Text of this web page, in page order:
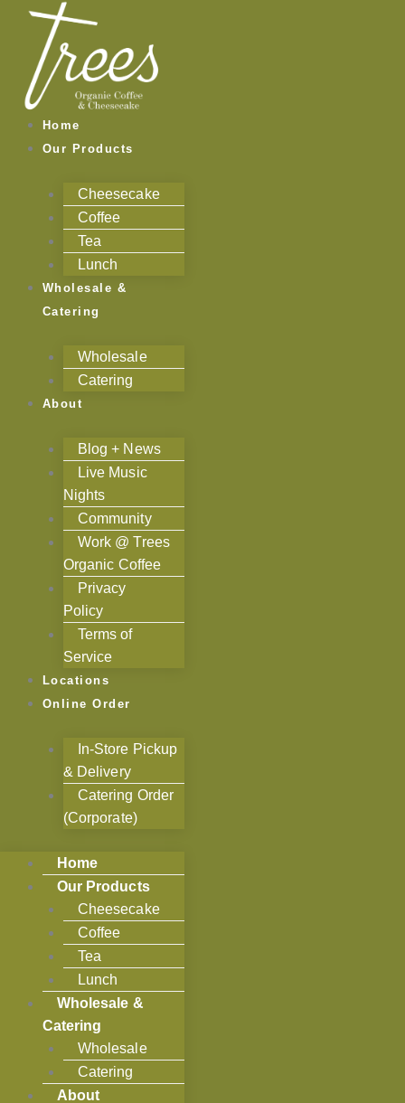
content
Home
Our Products
Cheesecake
Coffee
Tea
Lunch
Wholesale &
Catering
Wholesale
Catering
About
Blog + News
Live Music
Nights
Community
Work @ Trees
Organic Coffee
Privacy
Policy
Terms of
Service
Locations
Online Order
In-Store Pickup
& Delivery
Catering Order
(Corporate)
Home
Our Products
Cheesecake
Coffee
Tea
Lunch
Wholesale &
Catering
Wholesale
Catering
About